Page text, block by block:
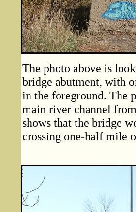
The photo above is
bridge abutment, with
in the foreground. The
main river channel
shows that the bridge
crossing one-half mile